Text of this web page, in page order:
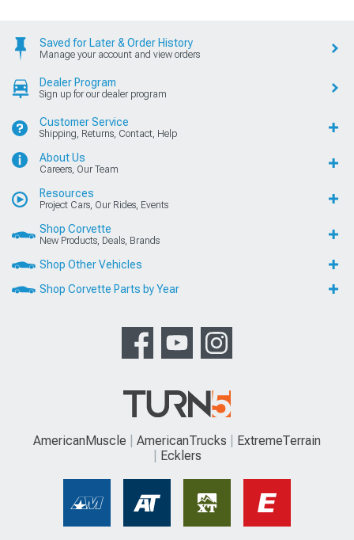
Saved for Later & Order History
Manage your account and view orders
Dealer Program
Sign up for our dealer program
Customer Service
Shipping, Returns, Contact, Help
About Us
Careers, Our Team
Resources
Project Cars, Our Rides, Events
Shop Corvette
New Products, Deals, Brands
Shop Other Vehicles
Shop Corvette Parts by Year
AmericanMuscle AmericanTrucks
ExtremeTerrain
Ecklers